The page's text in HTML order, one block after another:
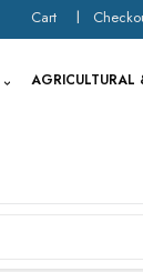
Cart
AGRICULTURAL